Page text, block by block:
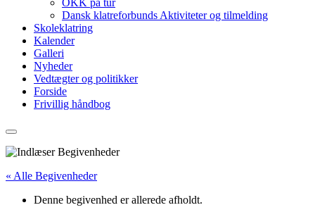
OKK på tur
Dansk klatreforbunds Aktiviteter og tilmelding
Skoleklatring
Kalender
Galleri
Nyheder
Vedtægter og politikker
Forside
Frivillig håndbog
« Alle Begivenheder
Denne begivenhed er allerede afholdt.